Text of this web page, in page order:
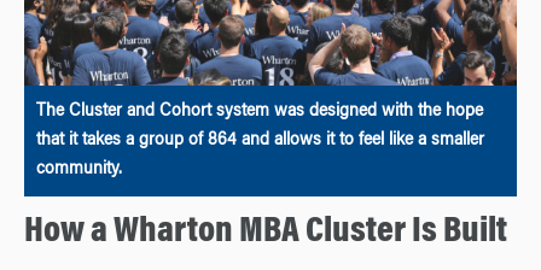
The Cluster and Cohort system was designed with the hope
that it takes a group of 864 and allows it to feel like a smaller
community.
How a Wharton MBA Cluster Is Built